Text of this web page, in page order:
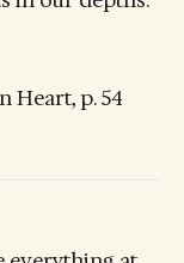
Heart, p. 54